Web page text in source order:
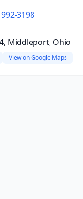
3198
Middleport, Ohio
View on Google Maps